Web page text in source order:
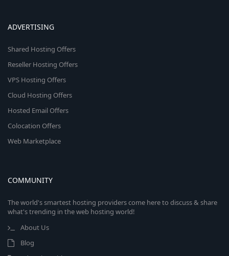
ADVERTISING
Shared Hosting Offers
Reseller Hosting Offers
VPS Hosting Offers
Cloud Hosting Offers
Hosted Email Offers
Colocation Offers
Web Marketplace
COMMUNITY
The world's smartest hosting providers come here to discuss & share
what's trending in the web hosting world!
About Us
Blog